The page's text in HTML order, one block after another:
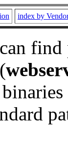
index by